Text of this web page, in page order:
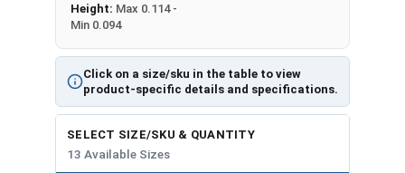
Click on a size/sku in the table to view
product-specific details and specifications.
Height: Max 0.114 -
Min 0.094
SELECT SIZE/SKU & QUANTITY
13 Available Sizes